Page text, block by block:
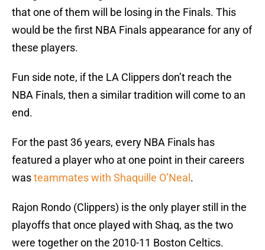
that one of them will be losing in the Finals. This
would be the first NBA Finals appearance for any of
these players.
Fun side note, if the LA Clippers don’t reach the
NBA Finals, then a similar tradition will come to an
end.
For the past 36 years, every NBA Finals has
featured a player who at one point in their careers
wasteammates with Shaquille O’Neal .
Rajon Rondo (Clippers) is the only player still in the
playoffs that once played with Shaq, as the two
were together on the 2010-11 Boston Celtics.